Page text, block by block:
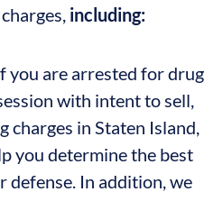
including:
you are arrested for drug
with intent to sell,
charges in Staten Island,
you determine the best
defense. In addition, we